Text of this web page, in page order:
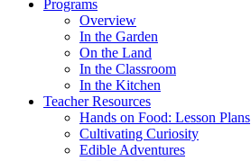
Programs
Overview
In the Garden
On the Land
In the Classroom
In the Kitchen
Teacher Resources
Hands on Food: Lesson Plans
Cultivating Curiosity
Edible Adventures